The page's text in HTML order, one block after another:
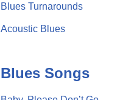
Blues Turnarounds
Acoustic Blues
Blues Songs